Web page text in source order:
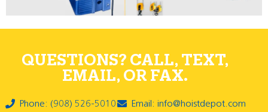
QUESTIONS? CALL, TEXT,
EMAIL, OR FAX.
Phone: (908) 526-5010
Email: info@hoistdepot.com